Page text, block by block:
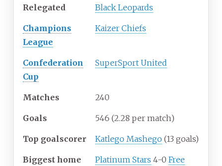
Relegated Black Leopards
Champions
League
Kaizer Chiefs
Confederation
Cup
SuperSport United
Matches 240
Goals 546 (2.28 per match)
Top goalscorer Katlego Mashego (13 goals)
Biggest home
Platinum Stars 4-0 Free